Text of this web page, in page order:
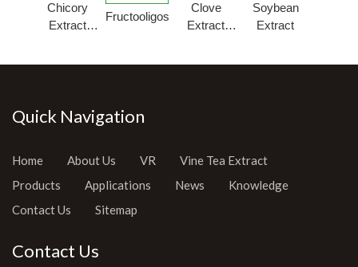
Chicory
Extract
Fructooligosaccharides
Clove
Extract
Soybean
Extract
Quick Navigation
Home About Us VR
Vine Tea Extract
Products
Applications News
Knowledge
Contact Us
Sitemap
Contact Us